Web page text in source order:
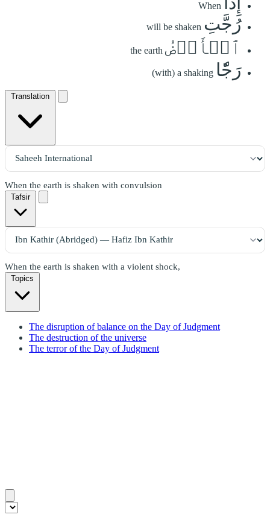
When
رُجَّتِ will be shaken
ٱلۡأَرۡضُ the earth
رَجّٗا (with) a shaking
Translation
When the earth is shaken with convulsion
Tafsir
When the earth is shaken with a violent shock,
Topics
The disruption of balance on the Day of Judgment
The destruction of the universe
The terror of the Day of Judgment